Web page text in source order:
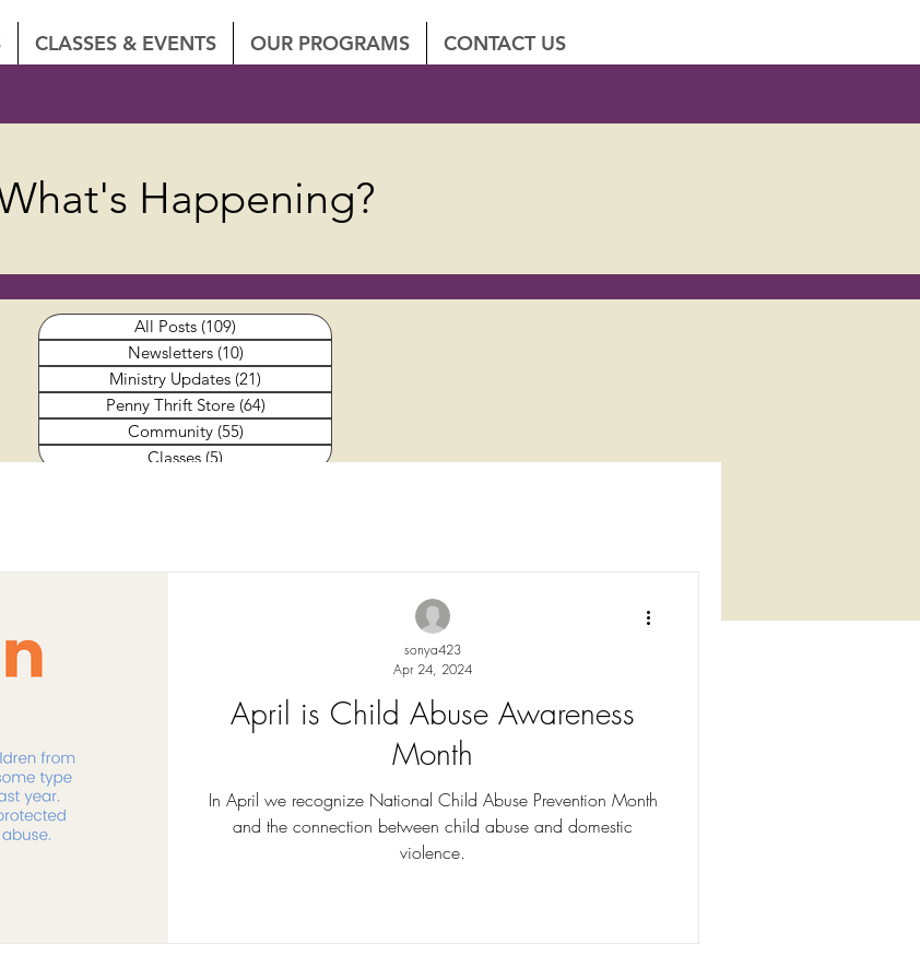
CLASSES & EVENTS OUR PROGRAMS CONTACT US
Happening?
All Posts (109)
Newsletters (10)
Ministry Updates (21)
Penny Thrift Store (64)
Community (55)
Classes (5)
April is Child Abuse Awareness
Month
In April we recognize National Child Abuse Prevention Month
and the connection between child abuse and domestic
violence.
sonya423
Apr 24, 2024